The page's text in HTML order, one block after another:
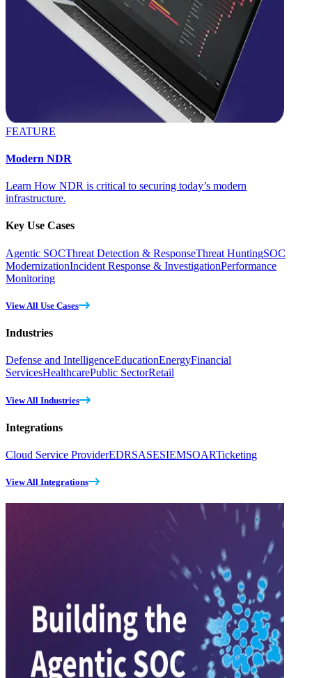
FEATURE
Modern NDR
Learn How NDR is critical to securing today’s modern
infrastructure.
Key Use Cases
Agentic SOCThreat Detection & ResponseThreat HuntingSOC
ModernizationIncident Response & InvestigationPerformance
Monitoring
View All Use Cases
Industries
Defense and IntelligenceEducationEnergyFinancial
ServicesHealthcarePublic SectorRetail
View All Industries
Integrations
Cloud Service ProviderEDRSASESIEMSOARTicketing
View All Integrations